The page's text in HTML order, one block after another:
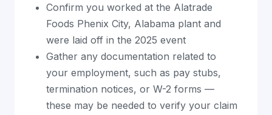
Confirm you worked at the Alatrade
Foods Phenix City, Alabama plant and
were laid off in the 2025 event
Gather any documentation related to
your employment, such as pay stubs,
termination notices, or W-2 forms —
these may be needed to verify your claim